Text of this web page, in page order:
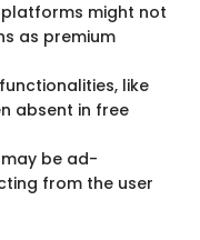
platforms might not
as premium
like
absent in free
be ad-
from the user